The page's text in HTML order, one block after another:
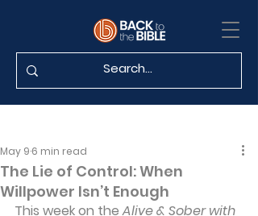
The Lie of Control: When
Willpower Isn’t Enough
May 9 6 min read
This week on the Alive & Sober with